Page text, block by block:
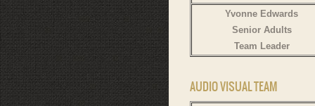
Yvonne Edwards
Senior Adults
Team Leader
AUDIO VISUAL TEAM